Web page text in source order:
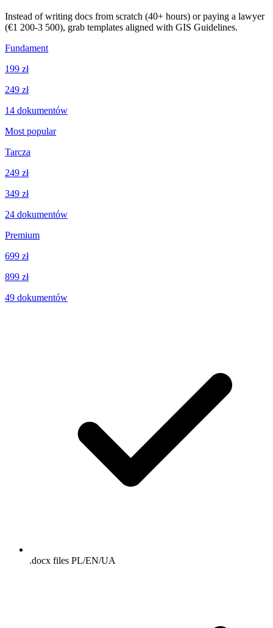
Instead of writing docs from scratch (40+ hours) or paying a lawyer
(€1 200-3 500), grab templates aligned with GIS Guidelines.
Fundament
199 zł
249 zł
14 dokumentów
Most popular
Tarcza
249 zł
349 zł
24 dokumentów
Premium
699 zł
899 zł
49 dokumentów
.docx files PL/EN/UA